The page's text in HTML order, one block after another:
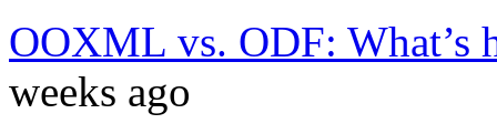
OOXML vs. ODF: What’s
weeks ago